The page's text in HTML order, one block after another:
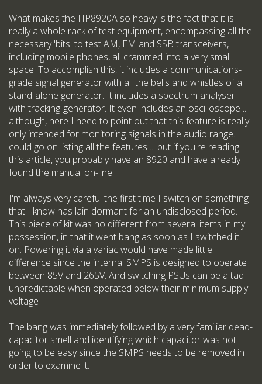
What makes the HP8920A so heavy is the fact that it is
really a whole rack of test equipment, encompassing all the
necessary 'bits' to test AM, FM and SSB transceivers,
including mobile phones, all crammed into a very small
space. To accomplish this, it includes a communications-
grade signal generator with all the bells and whistles of a
stand-alone generator. It includes a spectrum analyser
with tracking-generator. It even includes an oscilloscope ...
although, here I need to point out that this feature is really
only intended for monitoring signals in the audio range. I
could go on listing all the features ... but if you're reading
this article, you probably have an 8920 and have already
found the manual on-line.
I'm always very careful the first time I switch on something
that I know has lain dormant for an undisclosed period.
This piece of kit was no different from several items in my
possession, in that it went bang as soon as I switched it
on. Powering it via a variac would have made little
difference since the internal SMPS is designed to operate
between 85V and 265V. And switching PSUs can be a tad
unpredictable when operated below their minimum supply
voltage
The bang was immediately followed by a very familiar dead-
capacitor smell and identifying which capacitor was not
going to be easy since the SMPS needs to be removed in
order to examine it.